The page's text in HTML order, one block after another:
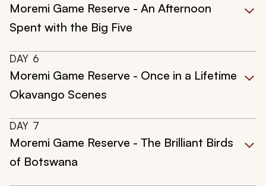
Moremi Game Reserve - An Afternoon
Spent with the Big Five
DAY 6
Moremi Game Reserve - Once in a Lifetime
Okavango Scenes
DAY 7
Moremi Game Reserve - The Brilliant Birds
of Botswana